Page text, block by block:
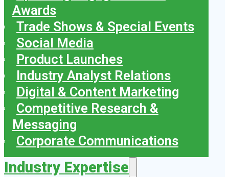
Awards
Trade Shows & Special Events
Social Media
Product Launches
Industry Analyst Relations
Digital & Content Marketing
Competitive Research &
Messaging
Corporate Communications
Industry Expertise